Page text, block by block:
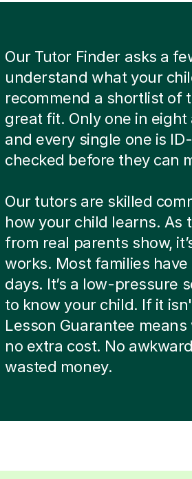
Our Tutor Finder asks a
understand what your
recommend a shortlist of
great fit. Only one in
and every single one is
checked before they can
Our tutors are skilled
how your child learns. As
from real parents show,
works. Most families
days. It’s a low-pressure
to know your child. If it
Lesson Guarantee
no extra cost. No
wasted money.